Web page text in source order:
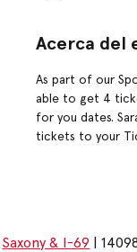
Acerca del
As part of our
able to get 4
for you dates.
tickets to your
Saxony & I-69 |